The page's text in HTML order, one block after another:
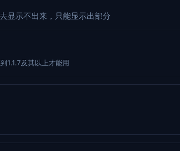
显示不出来，只能显示出部分
1.1.7及其以上才能用